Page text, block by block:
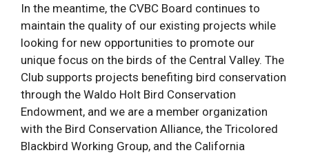
In the meantime, the CVBC Board continues to
maintain the quality of our existing projects while
looking for new opportunities to promote our
unique focus on the birds of the Central Valley. The
Club supports projects benefiting bird conservation
through the Waldo Holt Bird Conservation
Endowment, and we are a member organization
with the Bird Conservation Alliance, the Tricolored
Blackbird Working Group, and the California